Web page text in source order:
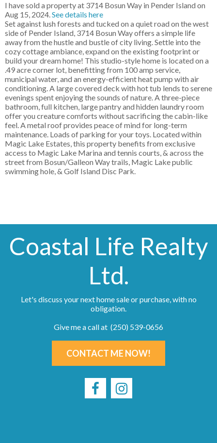
I have sold a property at 3714 Bosun Way in Pender Island on
Aug 15, 2024.See details here
Set against lush forests and tucked on a quiet road on the west
side of Pender Island, 3714 Bosun Way offers a simple life
away from the hustle and bustle of city living. Settle into the
cozy cottage ambiance, expand on the existing footprint or
build your dream home! This studio-style home is located on a
.49 acre corner lot, benefitting from 100 amp service,
municipal water, and an energy-efficient heat pump with air
conditioning. A large covered deck with hot tub lends to serene
evenings spent enjoying the sounds of nature. A three-piece
bathroom, full kitchen, large pantry and hidden laundry room
offer you creature comforts without sacrificing the cabin-like
feel. A metal roof provides peace of mind for long-term
maintenance. Loads of parking for your toys. Located within
Magic Lake Estates, this property benefits from exclusive
access to Magic Lake Marina and tennis courts, & across the
street from Bosun/Galleon Way trails, Magic Lake public
swimming hole, & Golf Island Disc Park.
Coastal Life Realty
Ltd.
Let's discuss your next home sale or purchase, with no
obligation.
Give me a call at (250) 539-0656
CONTACT ME NOW!